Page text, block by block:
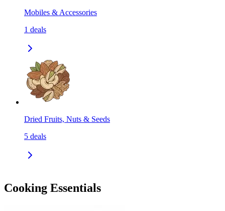
Mobiles & Accessories
1 deals
Dried Fruits, Nuts & Seeds
5 deals
Cooking Essentials